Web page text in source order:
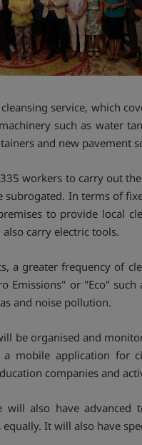
service, which
such as water
and new pavement
workers to carry out
subrogated. In terms of
to provide local
carry electric tools.
a greater frequency of
Emissions" or "Eco"
and noise pollution.
be organised and
a mobile application for
companies and
will also have
It will also have